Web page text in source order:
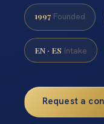
1997 Founded
EN · ES Intake
Request a